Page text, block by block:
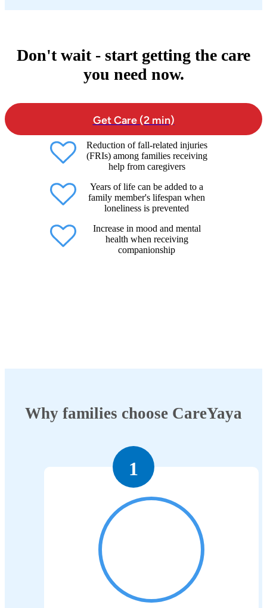
Don't wait - start getting the care
you need now.
Get Care (2 min)
Reduction of fall-related injuries
(FRIs) among families receiving
help from caregivers
Years of life can be added to a
family member's lifespan when
loneliness is prevented
Increase in mood and mental
health when receiving
companionship
Why families choose CareYaya
1